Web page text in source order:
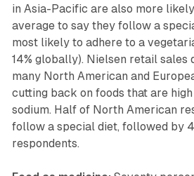
in Asia-Pacific are also more
average to say they follow a
most likely to adhere to a
14% globally). Nielsen retail sales
many North American and
cutting back on foods that are
sodium. Half of North American
follow a special diet, followed by
respondents.